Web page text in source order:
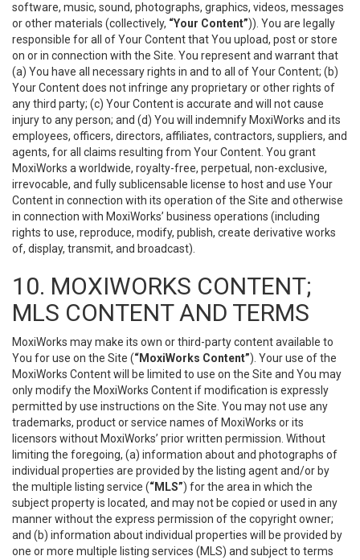
software, music, sound, photographs, graphics, videos, messages
or other materials (collectively, “Your Content”)). You are legally
responsible for all of Your Content that You upload, post or store
on or in connection with the Site. You represent and warrant that
(a) You have all necessary rights in and to all of Your Content; (b)
Your Content does not infringe any proprietary or other rights of
any third party; (c) Your Content is accurate and will not cause
injury to any person; and (d) You will indemnify MoxiWorks and its
employees, officers, directors, affiliates, contractors, suppliers, and
agents, for all claims resulting from Your Content. You grant
MoxiWorks a worldwide, royalty-free, perpetual, non-exclusive,
irrevocable, and fully sublicensable license to host and use Your
Content in connection with its operation of the Site and otherwise
in connection with MoxiWorks’ business operations (including
rights to use, reproduce, modify, publish, create derivative works
of, display, transmit, and broadcast).
10. MOXIWORKS CONTENT;
MLS CONTENT AND TERMS
MoxiWorks may make its own or third-party content available to
You for use on the Site (“MoxiWorks Content”). Your use of the
MoxiWorks Content will be limited to use on the Site and You may
only modify the MoxiWorks Content if modification is expressly
permitted by use instructions on the Site. You may not use any
trademarks, product or service names of MoxiWorks or its
licensors without MoxiWorks’ prior written permission. Without
limiting the foregoing, (a) information about and photographs of
individual properties are provided by the listing agent and/or by
the multiple listing service (“MLS”) for the area in which the
subject property is located, and may not be copied or used in any
manner without the express permission of the copyright owner;
and (b) information about individual properties will be provided by
one or more multiple listing services (MLS) and subject to terms